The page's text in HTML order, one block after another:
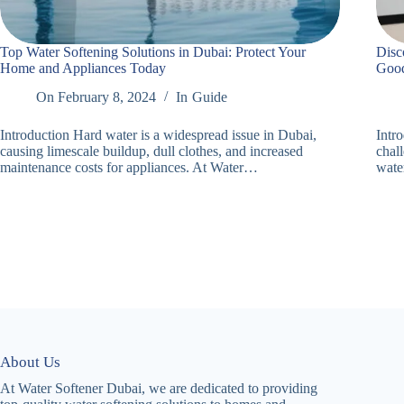
Top Water Softening Solutions in Dubai: Protect Your
Home and Appliances Today
On February 8, 2024 In Guide
Introduction Hard water is a widespread issue in Dubai,
causing limescale buildup, dull clothes, and increased
maintenance costs for appliances. At Water…
About Us
At Water Softener Dubai, we are dedicated to providing